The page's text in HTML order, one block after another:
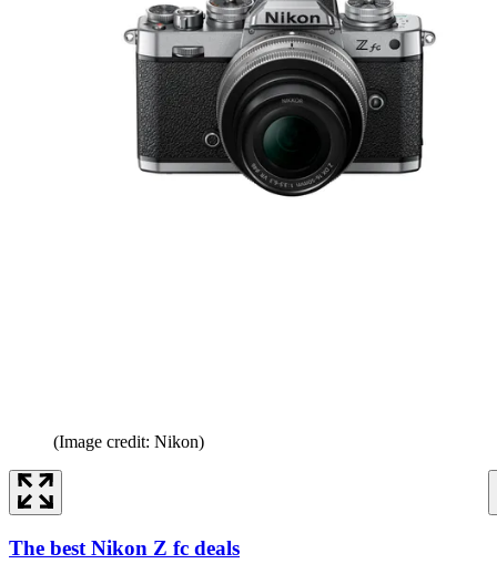
(Image credit: Nikon)
The best Nikon Z fc deals